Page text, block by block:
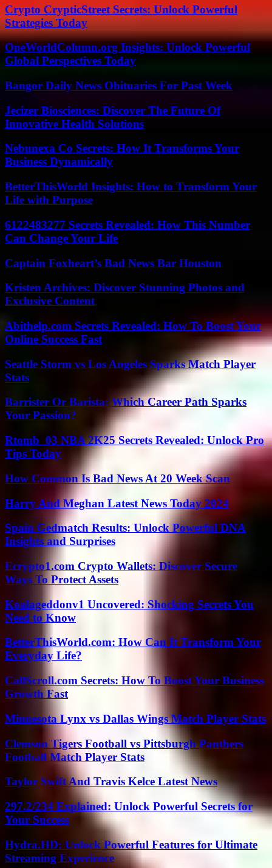
Crypto CrypticStreet Secrets: Unlock Powerful
Strategies Today
OneWorldColumn.org Insights: Unlock Powerful
Global Perspectives Today
Bangor Daily News Obituaries For Past Week
Jecizer Biosciences: Discover The Future Of
Innovative Health Solutions
Nebunexa Co Secrets: How It Transforms Your
Business Dynamically
BetterThisWorld Insights: How to Transform Your
Life with Purpose
6122483277 Secrets Revealed: How This Number
Can Change Your Life
Captain Foxheart’s Bad News Bar Houston
Kristen Archives: Discover Stunning Photos and
Exclusive Content
Abithelp.com Secrets Revealed: How To Boost Your
Online Success Fast
Seattle Storm vs Los Angeles Sparks Match Player
Stats
Barrister Or Barista: Which Career Path Sparks
Your Passion?
Rtomb_03 NBA 2K25 Secrets Revealed: Unlock Pro
Tips Today
How Common Is Bad News At 20 Week Scan
Harry And Meghan Latest News Today 2024
Spain Gedmatch Results: Unlock Powerful DNA
Insights and Surprises
Ecrypto1.com Crypto Wallets: Discover Secure
Ways To Protect Assets
Koalageddonv1 Uncovered: Shocking Secrets You
Need to Know
BetterThisWorld.com: How Can It Transform Your
Everyday Life?
CallScroll.com Secrets: How To Boost Your Business
Growth Fast
Minnesota Lynx vs Dallas Wings Match Player Stats
Clemson Tigers Football vs Pittsburgh Panthers
Football Match Player Stats
Taylor Swift And Travis Kelce Latest News
297.2/234 Explained: Unlock Powerful Secrets for
Your Success
Hydra.HD: Unlock Powerful Features for Ultimate
Streaming Experience